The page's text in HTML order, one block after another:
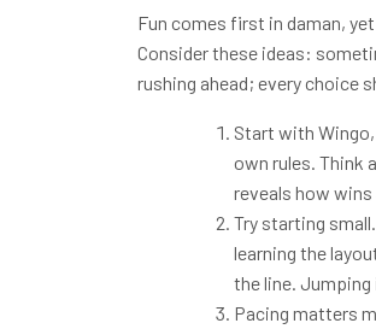
Fun comes first in daman,
Consider these ideas:
rushing ahead; every choice
Start with
own rules. Think
reveals how
Try starting
learning the
the line. Jumping
Pacing matters